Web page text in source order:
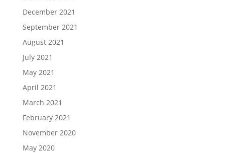
December 2021
September 2021
August 2021
July 2021
May 2021
April 2021
March 2021
February 2021
November 2020
May 2020